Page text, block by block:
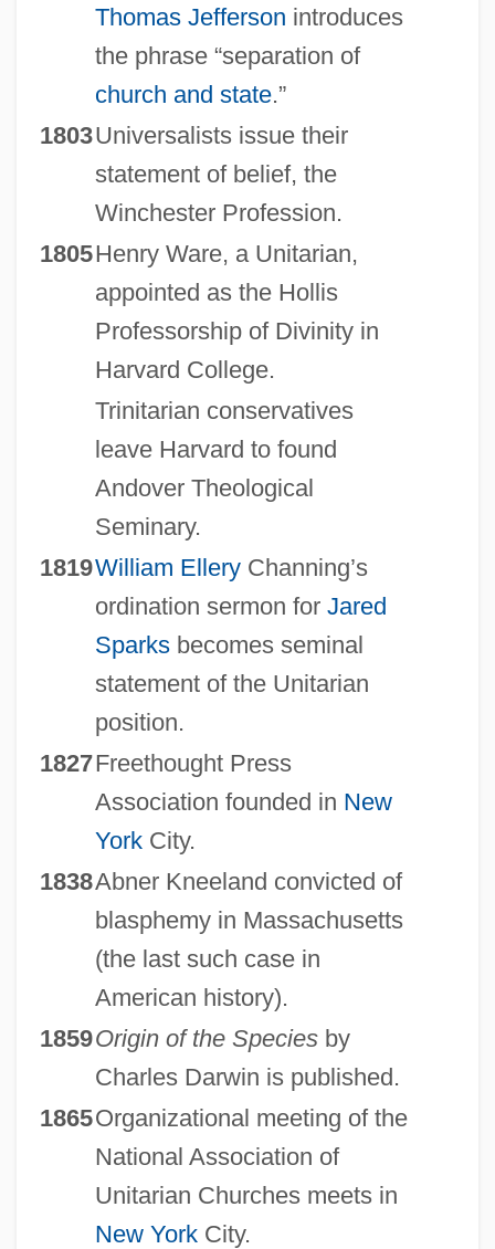
Thomas Jefferson introduces
the phrase “separation of
church and state.”
1803Universalists issue their
statement of belief, the
Winchester Profession.
1805Henry Ware, a Unitarian,
appointed as the Hollis
Professorship of Divinity in
Harvard College.
Trinitarian conservatives
leave Harvard to found
Andover Theological
Seminary.
1819William ElleryChanning’s
ordination sermon for Jared
Sparksbecomes seminal
statement of the Unitarian
position.
1827Freethought Press
Association founded in New
YorkCity.
1838Abner Kneeland convicted of
blasphemy in Massachusetts
(the last such case in
American history).
1859Origin of the Speciesby
Charles Darwin is published.
1865Organizational meeting of the
National Association of
Unitarian Churches meets in
New YorkCity.